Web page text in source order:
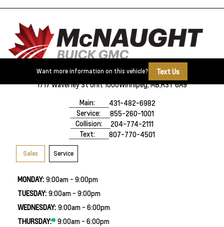
Want more information on this vehicle?
Text Us
1717 Waverley St Unit 1000Winnipeg, MB,R3T 6A9
Main:
431-482-6982
Service:
855-260-1001
Collision:
204-774-2111
Text:
807-770-4501
Sales Service
MONDAY: 9:00am - 9:00pm
TUESDAY: 9:00am - 9:00pm
WEDNESDAY: 9:00am - 6:00pm
THURSDAY:
9:00am - 6:00pm